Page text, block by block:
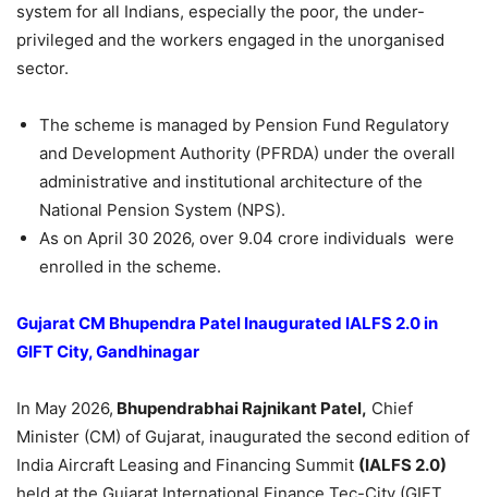
system for all Indians, especially the poor, the under-
privileged and the workers engaged in the unorganised
sector.
The scheme is managed by Pension Fund Regulatory
and Development Authority (PFRDA) under the overall
administrative and institutional architecture of the
National Pension System (NPS).
As on April 30 2026, over 9.04 crore individuals were
enrolled in the scheme.
Gujarat CM Bhupendra Patel Inaugurated IALFS 2.0 in
GIFT City, Gandhinagar
In May 2026, Bhupendrabhai Rajnikant Patel, Chief
Minister (CM) of Gujarat, inaugurated the second edition of
India Aircraft Leasing and Financing Summit (IALFS 2.0)